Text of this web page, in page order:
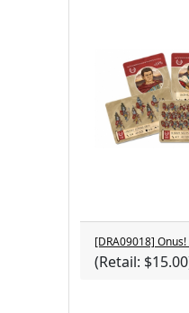
[DRA09018]
(Retail: